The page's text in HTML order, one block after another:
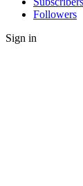
Followers
Sign in